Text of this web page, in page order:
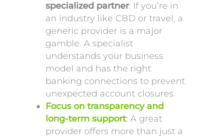
specialized partner: If you’re in
an industry like CBD or travel, a
generic provider is a major
gamble. A specialist
understands your business
model and has the right
banking connections to prevent
unexpected account closures.
Focus on transparency and
long-term support: A great
provider offers more than just a